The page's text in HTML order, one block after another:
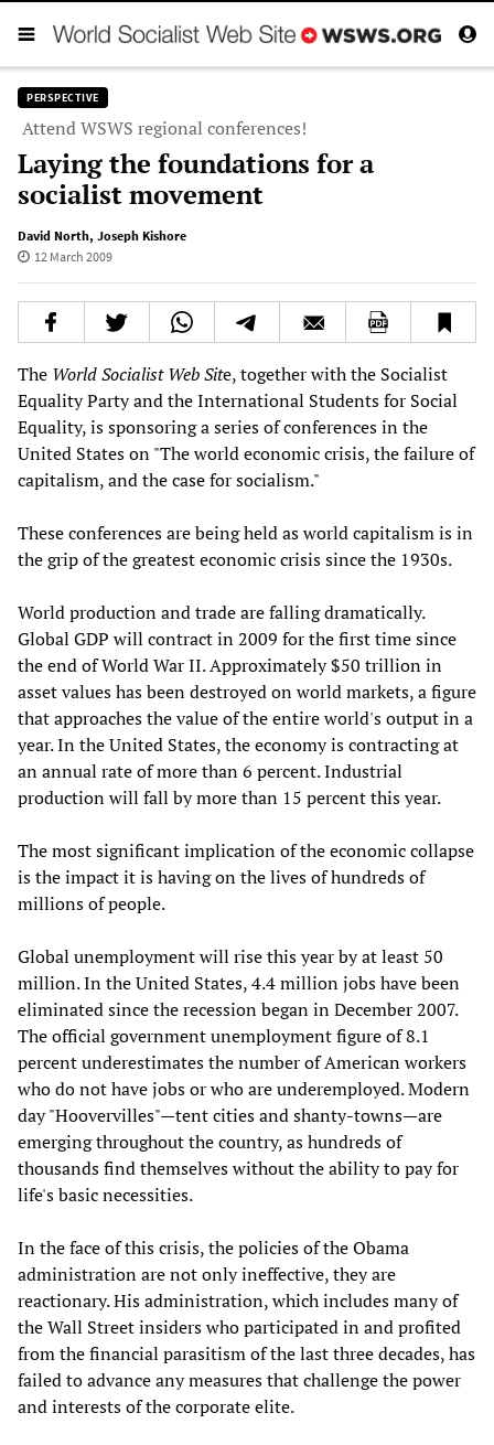
PERSPECTIVE
Attend WSWS regional conferences!
Laying the foundations for a
socialist movement
David North, Joseph Kishore
12 March 2009
The World Socialist Web Site, together with the Socialist
Equality Party and the International Students for Social
Equality, is sponsoring a series of conferences in the
United States on "The world economic crisis, the failure of
capitalism, and the case for socialism."
These conferences are being held as world capitalism is in
the grip of the greatest economic crisis since the 1930s.
World production and trade are falling dramatically.
Global GDP will contract in 2009 for the first time since
the end of World War II. Approximately $50 trillion in
asset values has been destroyed on world markets, a figure
that approaches the value of the entire world's output in a
year. In the United States, the economy is contracting at
an annual rate of more than 6 percent. Industrial
production will fall by more than 15 percent this year.
The most significant implication of the economic collapse
is the impact it is having on the lives of hundreds of
millions of people.
Global unemployment will rise this year by at least 50
million. In the United States, 4.4 million jobs have been
eliminated since the recession began in December 2007.
The official government unemployment figure of 8.1
percent underestimates the number of American workers
who do not have jobs or who are underemployed. Modern
day "Hoovervilles"—tent cities and shanty-towns—are
emerging throughout the country, as hundreds of
thousands find themselves without the ability to pay for
life's basic necessities.
In the face of this crisis, the policies of the Obama
administration are not only ineffective, they are
reactionary. His administration, which includes many of
the Wall Street insiders who participated in and profited
from the financial parasitism of the last three decades, has
failed to advance any measures that challenge the power
and interests of the corporate elite.